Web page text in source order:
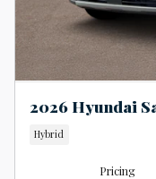
2026 Hyundai
Hybrid
Pricing